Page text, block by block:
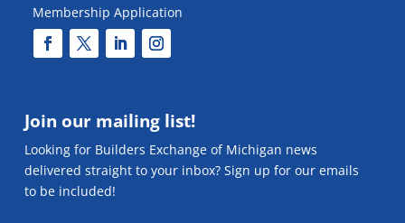
Membership Application
Join our mailing list!
Looking for Builders Exchange of Michigan news
delivered straight to your inbox? Sign up for our emails
to be included!